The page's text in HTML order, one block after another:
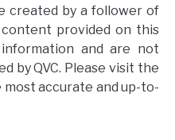
created by a follower of
provided on this
and are not
by QVC. Please visit the
accurate and up-to-